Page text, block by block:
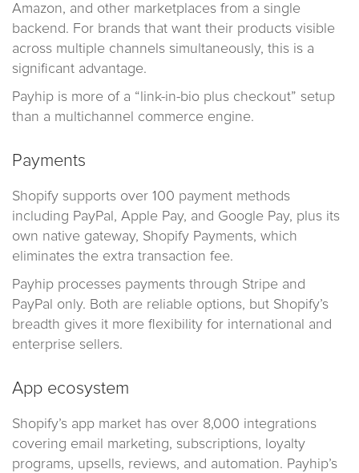
Amazon, and other marketplaces from a single
backend. For brands that want their products visible
across multiple channels simultaneously, this is a
significant advantage.
Payhip is more of a “link-in-bio plus checkout” setup
than a multichannel commerce engine.
Payments
Shopify supports over 100 payment methods
including PayPal, Apple Pay, and Google Pay, plus its
own native gateway, Shopify Payments, which
eliminates the extra transaction fee.
Payhip processes payments through Stripe and
PayPal only. Both are reliable options, but Shopify’s
breadth gives it more flexibility for international and
enterprise sellers.
App ecosystem
Shopify’s app market has over 8,000 integrations
covering email marketing, subscriptions, loyalty
programs, upsells, reviews, and automation. Payhip’s